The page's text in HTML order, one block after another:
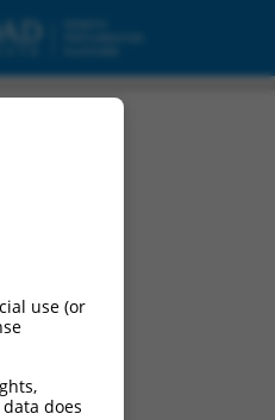
use (or
does